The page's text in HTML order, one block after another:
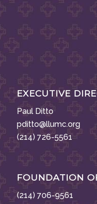
EXECUTIVE
Paul Ditto
pditto@llumc.org
(214) 726-5561
FOUNDATION
(214) 706-9561